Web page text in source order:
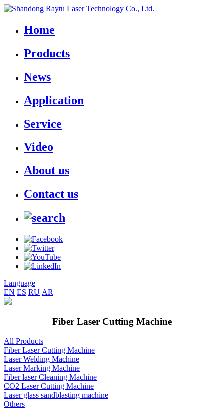
Home
Products
News
Application
Service
Video
About us
Contact us
Language
EN ES RU AR
Fiber Laser Cutting Machine
All Products
Fiber Laser Cutting Machine
Laser Welding Machine
Laser Marking Machine
Fiber laser Cleaning Machine
CO2 Laser Cutting Machine
Laser glass sandblasting machine
Others